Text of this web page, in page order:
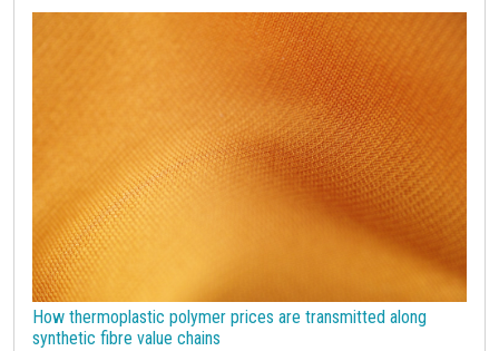
joint products melamine
Petrolchimica Terre rare
How thermoplastic polymer prices are transmitted along
synthetic fibre value chains